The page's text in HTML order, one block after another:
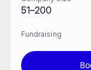
51–200
Fundraising